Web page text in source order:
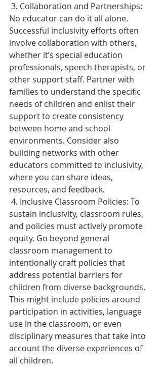
3. Collaboration and Partnerships:
No educator can do it all alone.
Successful inclusivity efforts often
involve collaboration with others,
whether it’s special education
professionals, speech therapists, or
other support staff. Partner with
families to understand the specific
needs of children and enlist their
support to create consistency
between home and school
environments. Consider also
building networks with other
educators committed to inclusivity,
where you can share ideas,
resources, and feedback.
4. Inclusive Classroom Policies: To
sustain inclusivity, classroom rules,
and policies must actively promote
equity. Go beyond general
classroom management to
intentionally craft policies that
address potential barriers for
children from diverse backgrounds.
This might include policies around
participation in activities, language
use in the classroom, or even
disciplinary measures that take into
account the diverse experiences of
all children.